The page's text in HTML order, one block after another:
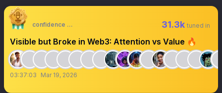
confidence 🔸🔶🔶 31.3k tuned in
Visible but Broke in Web3: Attention vs Value 🔥
03:37:03 Mar 19, 2026